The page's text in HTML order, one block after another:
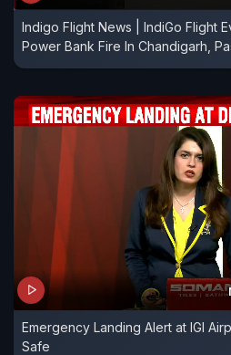
Indigo Flight News | IndiGo Flight
Power Bank Fire In Chandigarh,
Emergency Landing Alert at IGI
Safe